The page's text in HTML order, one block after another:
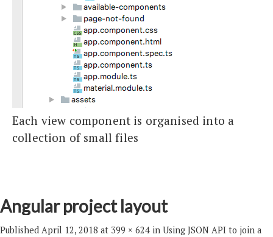
Each view component is organised into a
collection of small files
Angular project layout
Published April 12, 2018 at 399 × 624 in Using JSON API to join a